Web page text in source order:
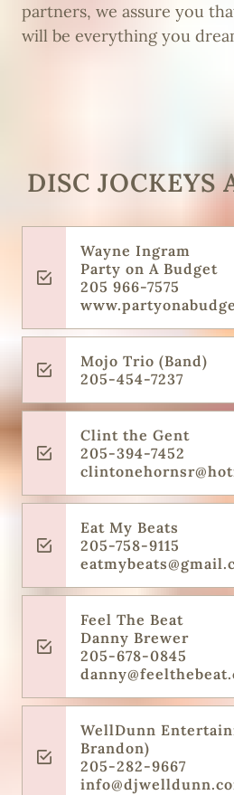
partners, we assure you
will be everything you
DISC JOCKEYS
Wayne Ingram
Party on A Budget
205 966-7575
Mojo Trio (Band)
205-454-7237
Clint the Gent
205-394-7452
Eat My Beats
205-758-9115
Feel The Beat
Danny Brewer
205-678-0845
WellDunn
Brandon)
205-282-9667